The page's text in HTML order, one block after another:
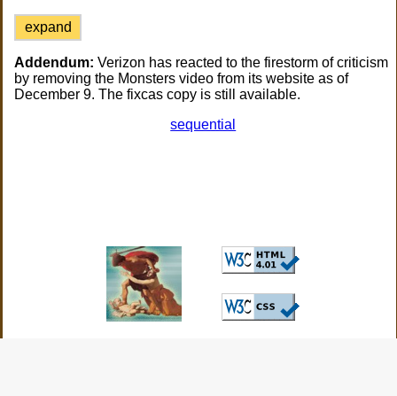
expand
Addendum: Verizon has reacted to the firestorm of criticism
by removing the Monsters video from its website as of
December 9. The fixcas copy is still available.
sequential